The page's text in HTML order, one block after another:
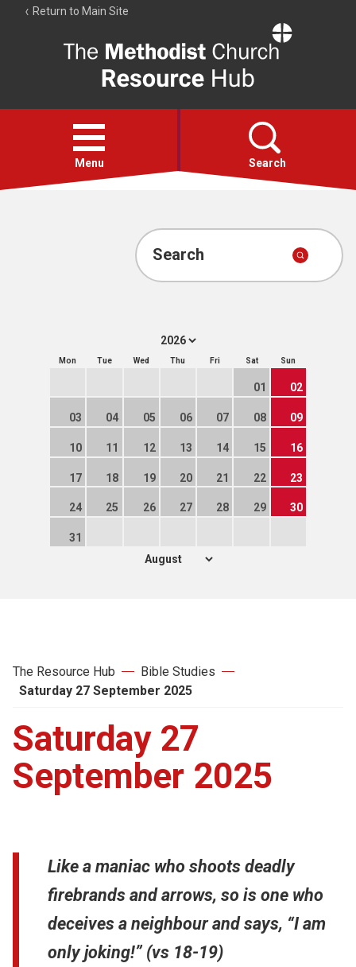
Return to Main Site
Resource
Hub
Open
menu
Menu Search
Account
Search
Mon Tue Wed Thu Fri Sat Sun
01 02
03 04 05 06 07 08 09
10 11 12 13 14 15 16
17 18 19 20 21 22 23
24 25 26 27 28 29 30
31
The Resource Hub
Bible Studies
Saturday 27 September 2025
Saturday 27
September 2025
Like a maniac who shoots deadly
firebrands and arrows, so is one who
deceives a neighbour and says, “I am
only joking!” (vs 18-19)